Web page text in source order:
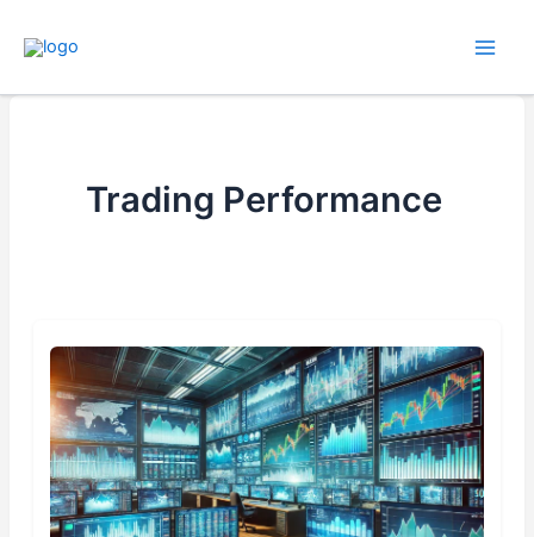
Trading Performance